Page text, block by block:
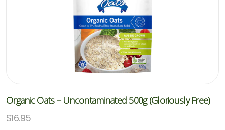
Organic Oats – Uncontaminated 500g (Gloriously Free)
$16.95